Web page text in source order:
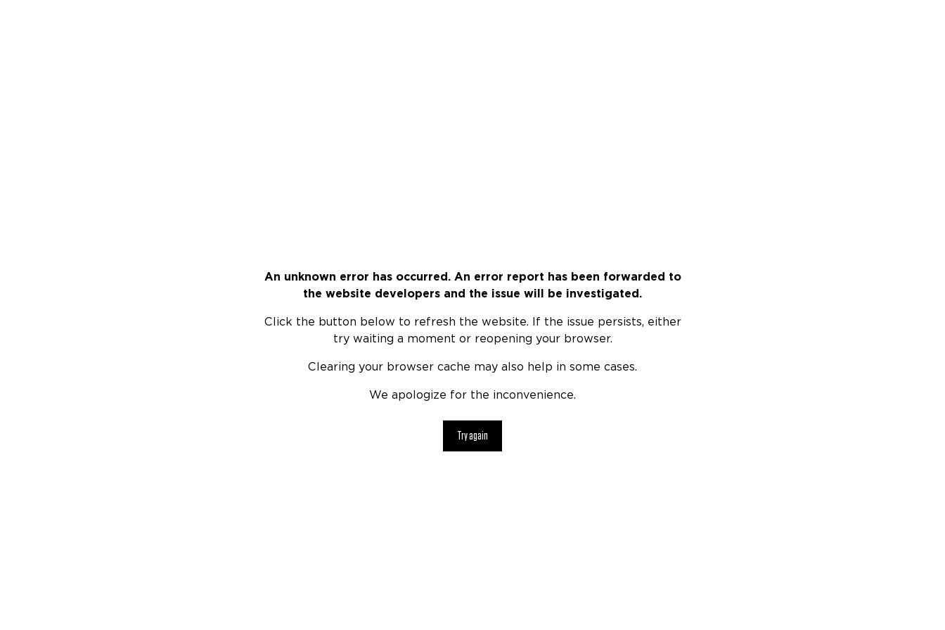
An unknown error has occurred. An error report has been forwarded to
the website developers and the issue will be investigated.
Click the button below to refresh the website. If the issue persists, either
try waiting a moment or reopening your browser.
Clearing your browser cache may also help in some cases.
We apologize for the inconvenience.
Try again